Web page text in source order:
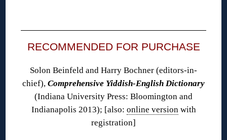
RECOMMENDED FOR PURCHASE
Solon Beinfeld and Harry Bochner (editors-in-
chief), Comprehensive Yiddish-English Dictionary
(Indiana University Press: Bloomington and
Indianapolis 2013); [also: online version with
registration]